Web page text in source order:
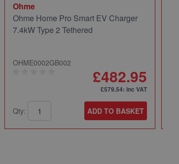
Ohme
Ohme Home Pro Smart EV Charger
7.4kW Type 2 Tethered
OHME0002GB002
£482.95
£579.54: inc VAT
Qty: ADD TO BASKET